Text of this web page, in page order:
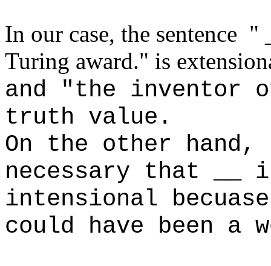
In our case, the sentence
Turing award." is
and "the inventor
truth value.
On the other
necessary that __
intensional
could have been a